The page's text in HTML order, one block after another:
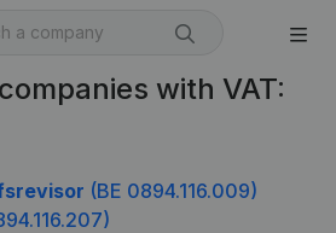
with VAT:
(BE 0894.116.009)